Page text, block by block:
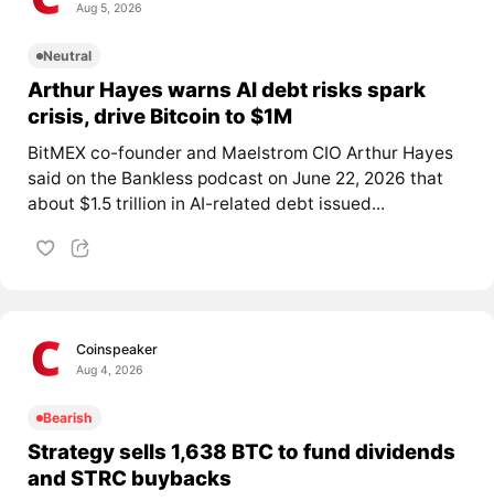
Aug 5, 2026
Neutral
Arthur Hayes warns AI debt risks spark
crisis, drive Bitcoin to $1M
BitMEX co-founder and Maelstrom CIO Arthur Hayes
said on the Bankless podcast on June 22, 2026 that
about $1.5 trillion in AI-related debt issued...
Coinspeaker
Aug 4, 2026
Bearish
Strategy sells 1,638 BTC to fund dividends
and STRC buybacks